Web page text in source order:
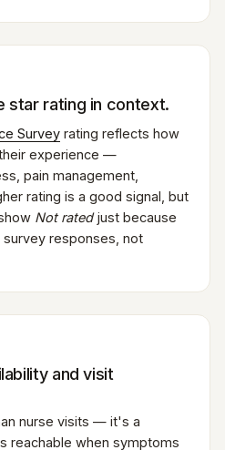
star rating in context.
Survey rating reflects how
experience —
pain management,
rating is a good signal, but
Not ratedjust because
responses, not
and visit
nurse visits — it's a
reachable when symptoms